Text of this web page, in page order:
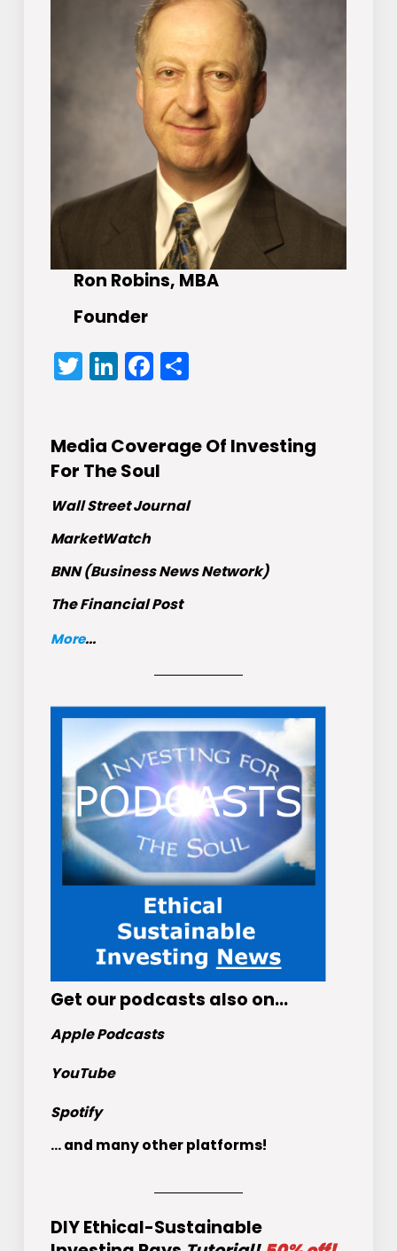
Ron Robins, MBA
Founder
Twitter
LinkedIn
Facebook
Share
Media Coverage Of Investing
For The Soul
Wall Street Journal
MarketWatch
BNN (Business News Network)
The Financial Post
More...
Get our podcasts also on…
Apple Podcasts
YouTube
Spotify
... and many other platforms!
DIY Ethical-Sustainable